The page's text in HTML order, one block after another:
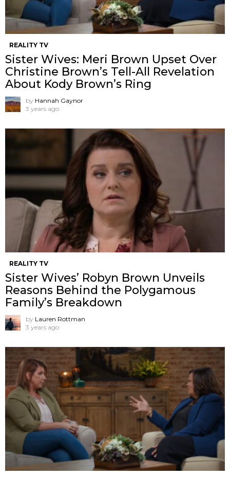
REALITY TV
Sister Wives: Meri Brown Upset Over
Christine Brown’s Tell-All Revelation
About Kody Brown’s Ring
by Hannah Gaynor
3 years ago
REALITY TV
Sister Wives’ Robyn Brown Unveils
Reasons Behind the Polygamous
Family’s Breakdown
by Lauren Rottman
3 years ago